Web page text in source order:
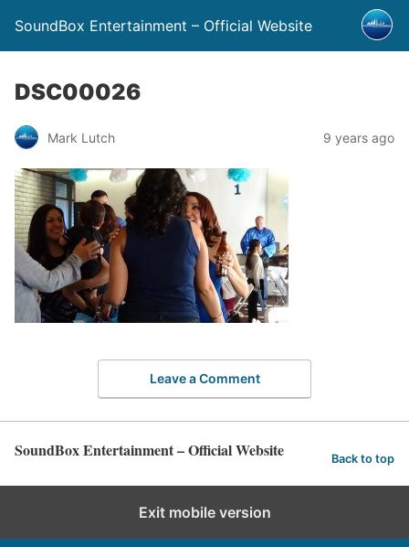
SoundBox Entertainment – Official Website
DSC00026
Mark Lutch 9 years ago
Leave a Comment
SoundBox Entertainment – Official Website Back to top
Exit mobile version